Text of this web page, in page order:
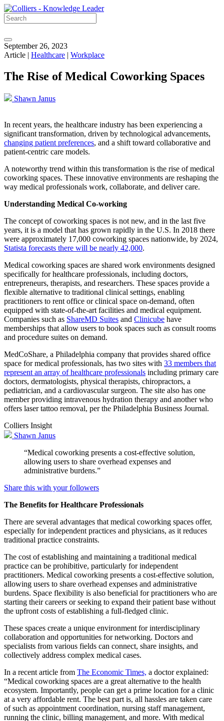
September 26, 2023
Article | Healthcare | Workplace
The Rise of Medical Coworking Spaces
Shawn Janus
In recent years, the healthcare industry has been experiencing a
significant transformation, driven by technological advancements,
changing patient preferences, and a shift toward collaborative and
patient-centric care models.
A noteworthy trend within this transformation is the rise of medical
coworking spaces. These innovative environments are reshaping the
way medical professionals work, collaborate, and deliver care.
Understanding Medical Co-working
The concept of coworking spaces is not new, and in the last five
years, it is a model that has grown rapidly in the U.S. In 2018 there
were approximately 17,000 coworking spaces nationwide, by 2024,
Statista forecasts there will be nearly 42,000.
Medical coworking spaces are shared work environments designed
specifically for healthcare professionals, including doctors,
entrepreneurs, therapists, and researchers. These spaces provide a
flexible alternative to traditional clinical settings, enabling
practitioners to rent office or clinical space on-demand, often
equipped with state-of-the-art facilities and medical equipment.
Companies such as ShareMD Suites and Clinicube have
memberships that allow users to book spaces such as consult rooms
and procedure suites on demand.
MedCoShare, a Philadelphia company that provides shared office
space for medical professionals, has two sites with 33 members that
represent an array of healthcare professionals including primary care
doctors, dermatologists, physical therapists, chiropractors, a
pediatrician, and a cardiovascular surgeon. The site also has one
member providing intravenous hydration therapy and another who
offers laser tattoo removal, per the Philadelphia Business Journal.
Colliers Insight
Shawn Janus
“Medical coworking presents a cost-effective solution,
allowing users to share overhead expenses and
administrative burdens.”
Share this with your followers
The Benefits for Healthcare Professionals
There are several advantages that medical coworking spaces offer,
especially for independent practices and physicians, as it reduces
traditional practice constraints.
The cost of establishing and maintaining a traditional medical
practice can be prohibitive, particularly for independent
practitioners. Medical coworking presents a cost-effective solution,
allowing users to share overhead expenses and administrative
burdens. Space flexibility is also beneficial for practitioners who are
starting their careers or seeking to expand their patient base without
the upfront costs of establishing a full-fledged clinic.
These spaces create a unique environment for interdisciplinary
collaboration and opportunities for networking. Doctors and
specialists from various fields can connect, share insights, and
collectively address complex medical cases.
In a recent article from The Economic Times, a doctor explained:
“Medical coworking spaces are a great alternative to the health
ecosystem. Importantly, people can get a prime location for a clinic
at a very affordable rent. The best part is, all hassles are taken care
of such as appointment coordination, nursing staff management,
running the clinic, billing management, and more. With medical